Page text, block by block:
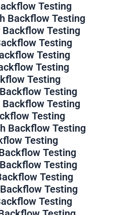
Testing
Backflow Testing
Backflow Testing
Testing
Testing
Testing
Testing
Testing
Testing
Testing
Backflow Testing
Testing
Testing
Testing
Testing
Testing
Testing